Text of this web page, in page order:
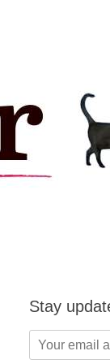
Stay
Your
email